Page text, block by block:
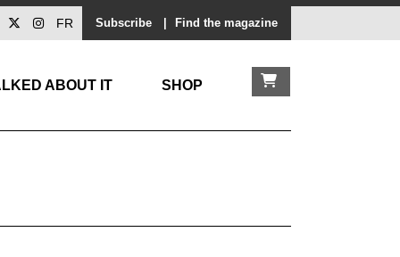
Subscribe Find the magazine
FR
ABOUT IT SHOP